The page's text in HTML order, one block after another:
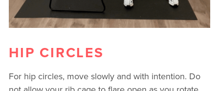
HIP CIRCLES
For hip circles, move slowly and with intention. Do